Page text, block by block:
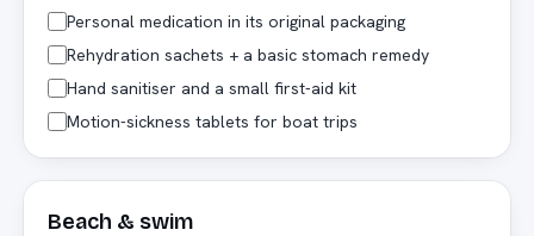
Personal medication in its original packaging
Rehydration sachets + a basic stomach remedy
Hand sanitiser and a small first-aid kit
Motion-sickness tablets for boat trips
Beach & swim